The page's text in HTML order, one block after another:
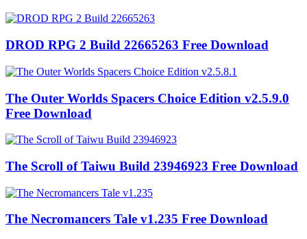
DROD RPG 2 Build 22665263 Free Download
The Outer Worlds Spacers Choice Edition v2.5.9.0
Free Download
The Scroll of Taiwu Build 23946923 Free Download
The Necromancers Tale v1.235 Free Download